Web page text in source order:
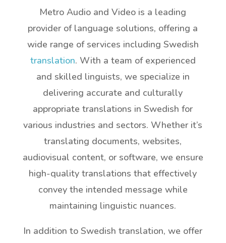
Metro Audio and Video is a leading
provider of language solutions, offering a
wide range of services including Swedish
translation. With a team of experienced
and skilled linguists, we specialize in
delivering accurate and culturally
appropriate translations in Swedish for
various industries and sectors. Whether it’s
translating documents, websites,
audiovisual content, or software, we ensure
high-quality translations that effectively
convey the intended message while
maintaining linguistic nuances.
In addition to Swedish translation, we offer